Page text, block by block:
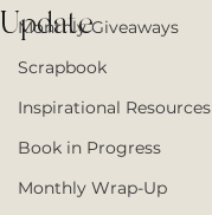
Monthly Giveaways
Scrapbook
Inspirational Resources
Book in Progress
Monthly Wrap-Up
Update